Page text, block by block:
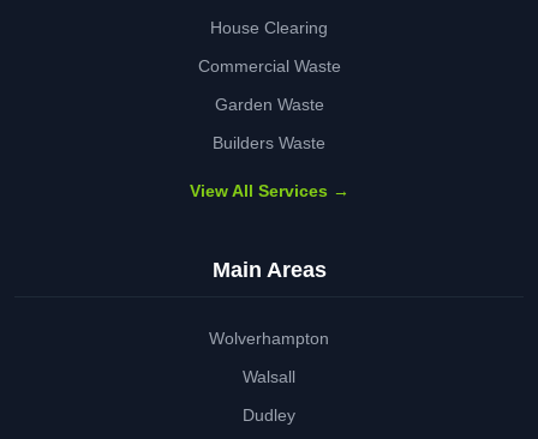
House Clearing
Commercial Waste
Garden Waste
Builders Waste
View All Services →
Main Areas
Wolverhampton
Walsall
Dudley